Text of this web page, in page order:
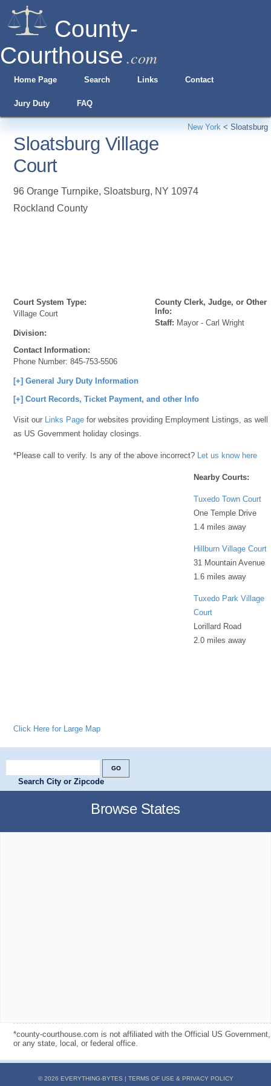
County-
Courthouse .com
Home Page Search Links Contact
Jury Duty FAQ
New York < Sloatsburg
Sloatsburg Village
Court
96 Orange Turnpike, Sloatsburg, NY 10974
Rockland County
Court System Type:
Village Court
Division:
Contact Information:
Phone Number:845-753-5506
County Clerk, Judge, or Other
Info:
Staff: Mayor - Carl Wright
[+] General Jury Duty Information
[+] Court Records, Ticket Payment, and other Info
Visit our Links Page for websites providing Employment Listings, as well
as US Government holiday closings.
*Please call to verify. Is any of the above incorrect? Let us know here
Nearby Courts:
Tuxedo Town Court
One Temple Drive
1.4 miles away
Hillburn Village Court
31 Mountain Avenue
1.6 miles away
Tuxedo Park Village
Court
Lorillard Road
2.0 miles away
Click Here for Large Map
Search City or Zipcode
Browse States
*county-courthouse.com is not affiliated with the Official US Government,
or any state, local, or federal office.
© 2026 EVERYTHING-BYTES | TERMS OF USE & PRIVACY POLICY